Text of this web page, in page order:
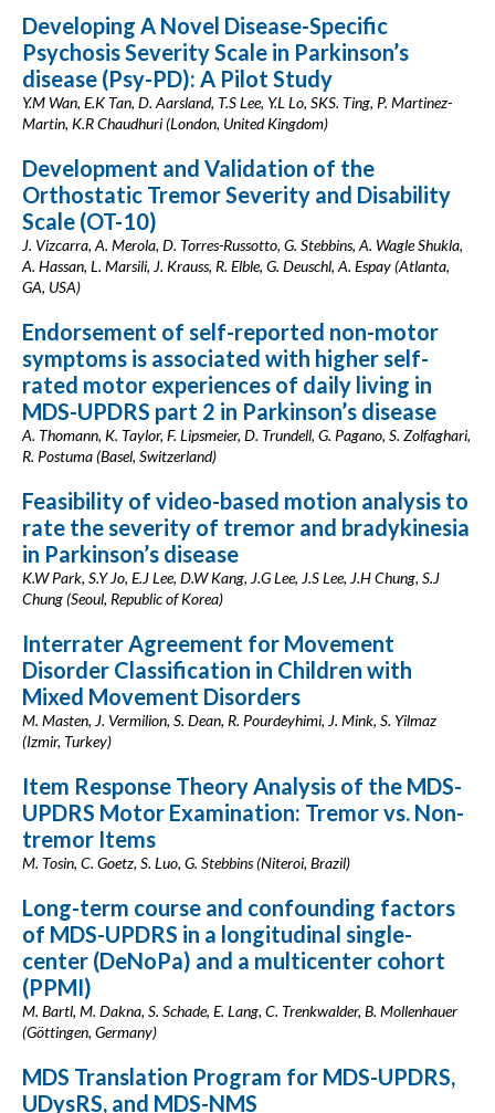
Developing A Novel Disease-Specific
Psychosis Severity Scale in Parkinson’s
disease (Psy-PD): A Pilot Study
Y.M Wan, E.K Tan, D. Aarsland, T.S Lee, Y.L Lo, SKS. Ting, P. Martinez-
Martin, K.R Chaudhuri (London, United Kingdom)
Development and Validation of the
Orthostatic Tremor Severity and Disability
Scale (OT-10)
J. Vizcarra, A. Merola, D. Torres-Russotto, G. Stebbins, A. Wagle Shukla,
A. Hassan, L. Marsili, J. Krauss, R. Elble, G. Deuschl, A. Espay (Atlanta,
GA, USA)
Endorsement of self-reported non-motor
symptoms is associated with higher self-
rated motor experiences of daily living in
MDS-UPDRS part 2 in Parkinson’s disease
A. Thomann, K. Taylor, F. Lipsmeier, D. Trundell, G. Pagano, S. Zolfaghari,
R. Postuma (Basel, Switzerland)
Feasibility of video-based motion analysis to
rate the severity of tremor and bradykinesia
in Parkinson’s disease
K.W Park, S.Y Jo, E.J Lee, D.W Kang, J.G Lee, J.S Lee, J.H Chung, S.J
Chung (Seoul, Republic of Korea)
Interrater Agreement for Movement
Disorder Classification in Children with
Mixed Movement Disorders
M. Masten, J. Vermilion, S. Dean, R. Pourdeyhimi, J. Mink, S. Yilmaz
(Izmir, Turkey)
Item Response Theory Analysis of the MDS-
UPDRS Motor Examination: Tremor vs. Non-
tremor Items
M. Tosin, C. Goetz, S. Luo, G. Stebbins (Niteroi, Brazil)
Long-term course and confounding factors
of MDS-UPDRS in a longitudinal single-
center (DeNoPa) and a multicenter cohort
(PPMI)
M. Bartl, M. Dakna, S. Schade, E. Lang, C. Trenkwalder, B. Mollenhauer
(Göttingen, Germany)
MDS Translation Program for MDS-UPDRS,
UDysRS, and MDS-NMS